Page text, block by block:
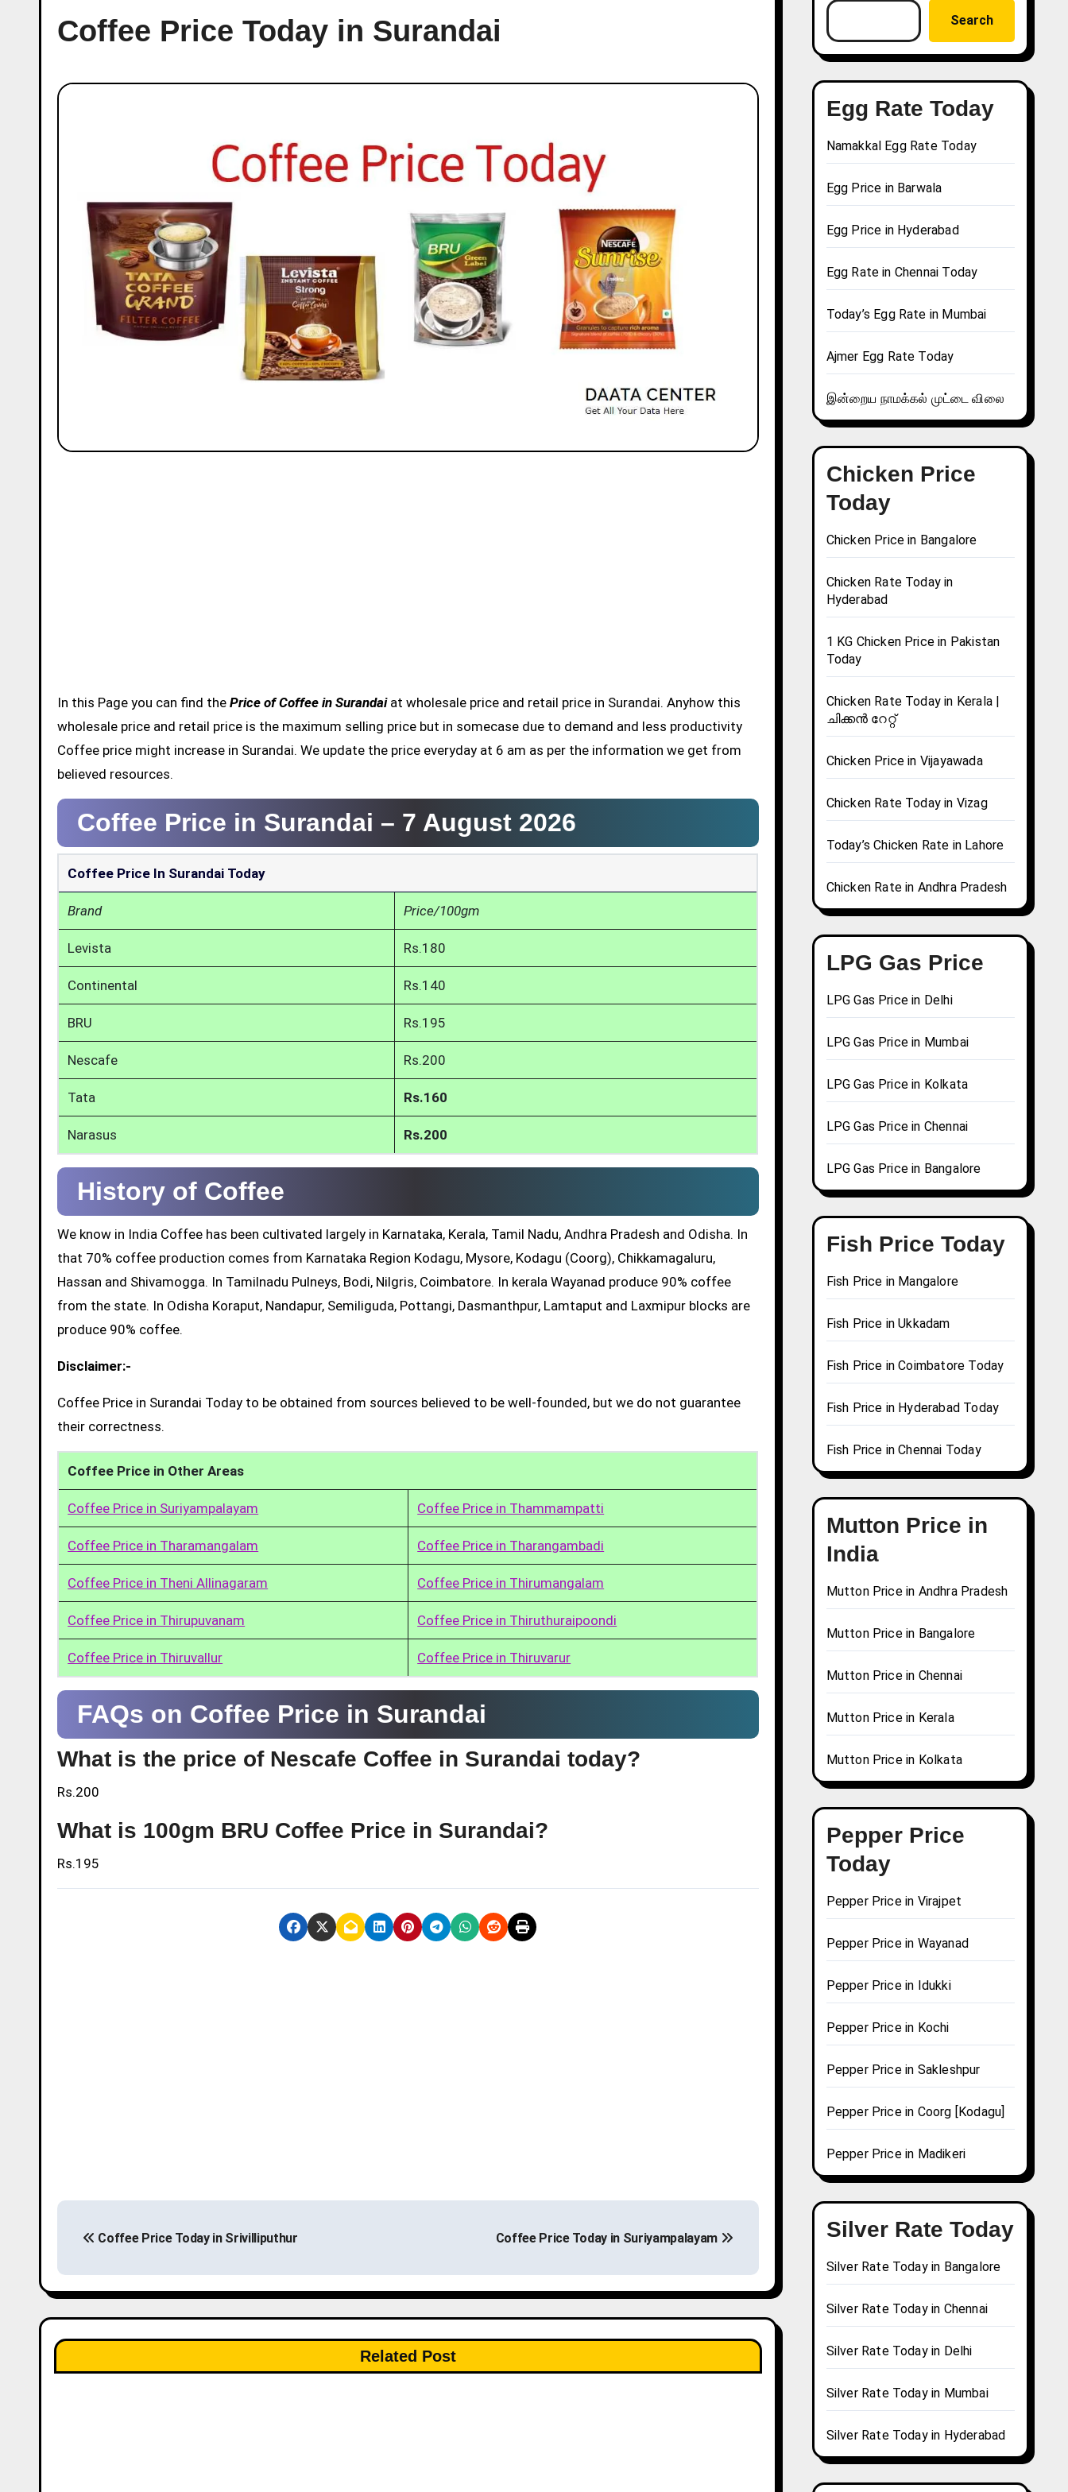
Coffee Price Today in Surandai
In this Page you can find the Price of Coffee in Surandaiat wholesale price and retail price in Surandai. Anyhow this
wholesale price and retail price is the maximum selling price but in somecase due to demand and less productivity
Coffee price might increase in Surandai. We update the price everyday at 6 am as per the information we get from
believed resources.
Coffee Price in Surandai – 7 August 2026
Coffee Price In Surandai Today
Brand Price/100gm
Levista Rs.180
Continental Rs.140
BRU Rs.195
Nescafe Rs.200
Tata Rs.160
Narasus Rs.200
History of Coffee
We know in India Coffee has been cultivated largely in Karnataka, Kerala, Tamil Nadu, Andhra Pradesh and Odisha. In
that 70% coffee production comes from Karnataka Region Kodagu, Mysore, Kodagu (Coorg), Chikkamagaluru,
Hassan and Shivamogga. In Tamilnadu Pulneys, Bodi, Nilgris, Coimbatore. In kerala Wayanad produce 90% coffee
from the state. In Odisha Koraput, Nandapur, Semiliguda, Pottangi, Dasmanthpur, Lamtaput and Laxmipur blocks are
produce 90% coffee.
Disclaimer:-
Coffee Price in Surandai Today to be obtained from sources believed to be well-founded, but we do not guarantee
their correctness.
Coffee Price in Other Areas
Coffee Price in Suriyampalayam Coffee Price in Thammampatti
Coffee Price in Tharamangalam Coffee Price in Tharangambadi
Coffee Price in Theni Allinagaram Coffee Price in Thirumangalam
Coffee Price in Thirupuvanam Coffee Price in Thiruthuraipoondi
Coffee Price in Thiruvallur Coffee Price in Thiruvarur
FAQs on Coffee Price in Surandai
What is the price of Nescafe Coffee in Surandai today?
Rs.200
What is 100gm BRU Coffee Price in Surandai?
Rs.195
s
t
n
a
Coffee Price Today in Srivilliputhur Coffee Price Today in Suriyampalayam
Related Post
Search
Egg Rate Today
Namakkal Egg Rate Today
Egg Price in Barwala
Egg Price in Hyderabad
Egg Rate in Chennai Today
Today’s Egg Rate in Mumbai
Ajmer Egg Rate Today
இன்றைய நாமக்கல் முட்டை விலை
Chicken Price
Today
Chicken Price in Bangalore
Chicken Rate Today in
Hyderabad
1 KG Chicken Price in Pakistan
Today
Chicken Rate Today in Kerala |
ചിക്കൻ റേറ്റ്
Chicken Price in Vijayawada
Chicken Rate Today in Vizag
Today’s Chicken Rate in Lahore
Chicken Rate in Andhra Pradesh
LPG Gas Price
LPG Gas Price in Delhi
LPG Gas Price in Mumbai
LPG Gas Price in Kolkata
LPG Gas Price in Chennai
LPG Gas Price in Bangalore
Fish Price Today
Fish Price in Mangalore
Fish Price in Ukkadam
Fish Price in Coimbatore Today
Fish Price in Hyderabad Today
Fish Price in Chennai Today
Mutton Price in
India
Mutton Price in Andhra Pradesh
Mutton Price in Bangalore
Mutton Price in Chennai
Mutton Price in Kerala
Mutton Price in Kolkata
Pepper Price
Today
Pepper Price in Virajpet
Pepper Price in Wayanad
Pepper Price in Idukki
Pepper Price in Kochi
Pepper Price in Sakleshpur
Pepper Price in Coorg [Kodagu]
Pepper Price in Madikeri
Silver Rate Today
Silver Rate Today in Bangalore
Silver Rate Today in Chennai
Silver Rate Today in Delhi
Silver Rate Today in Mumbai
Silver Rate Today in Hyderabad